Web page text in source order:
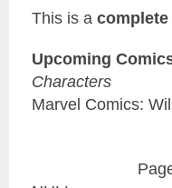
This is a complete
Upcoming
Characters
Marvel Comics: